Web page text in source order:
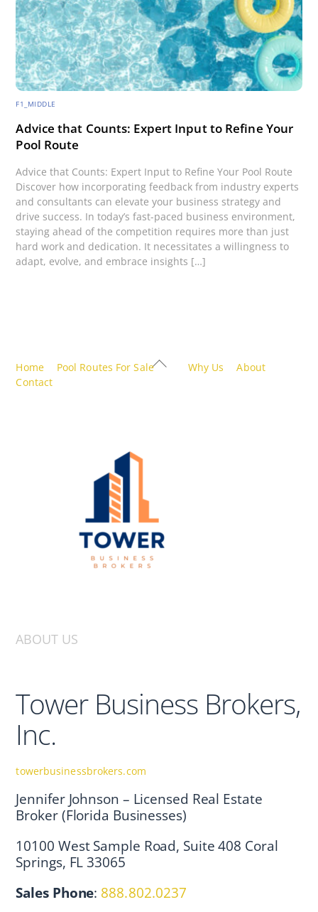
F1_MIDDLE
Advice that Counts: Expert Input to Refine Your
Pool Route
Advice that Counts: Expert Input to Refine Your Pool Route
Discover how incorporating feedback from industry experts
and consultants can elevate your business strategy and
drive success. In today’s fast-paced business environment,
staying ahead of the competition requires more than just
hard work and dedication. It necessitates a willingness to
adapt, evolve, and embrace insights […]
Back
Home Pool Routes For Sale Why Us
About
Contact
ABOUT US
Tower Business Brokers,
Inc.
towerbusinessbrokers.com
Jennifer Johnson – Licensed Real Estate
Broker (Florida Businesses)
10100 West Sample Road, Suite 408 Coral
Springs, FL 33065
Sales Phone: 888.802.0237